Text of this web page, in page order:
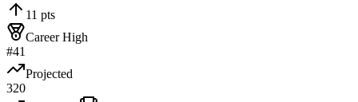
11 pts
Career High
#41
Projected
320